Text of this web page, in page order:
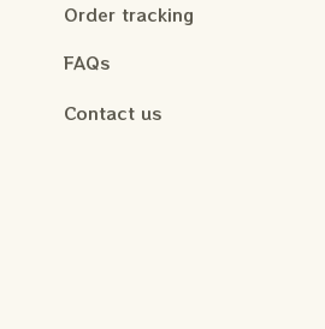
Order tracking
FAQs
Contact us